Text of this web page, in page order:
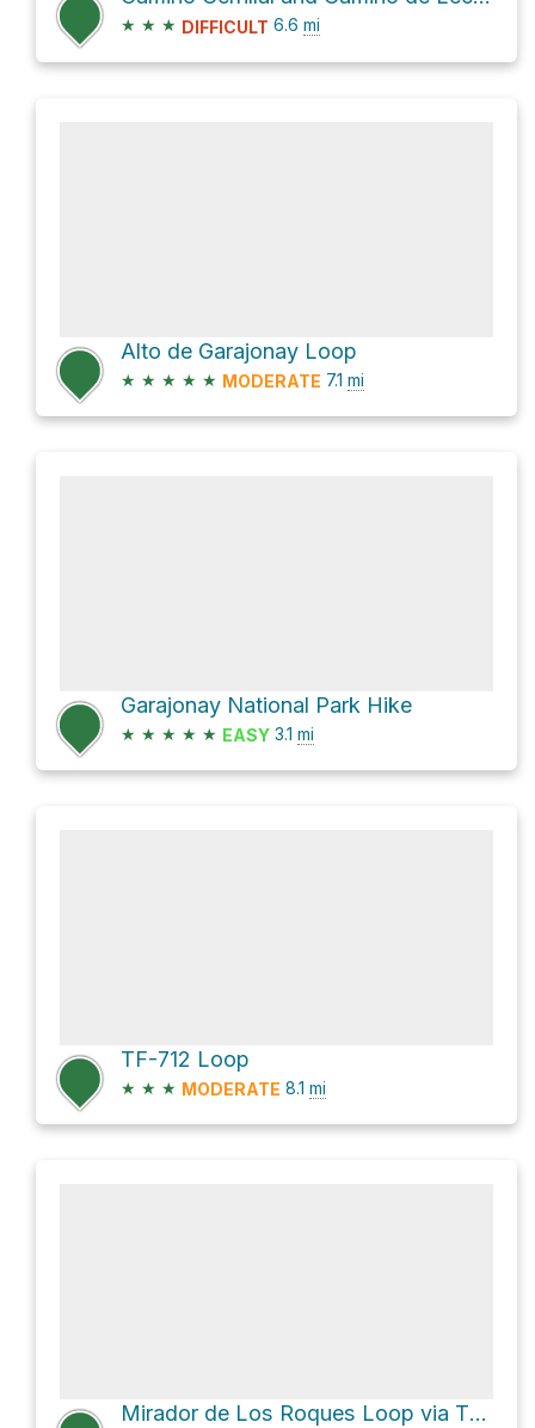
★ ★ ★ DIFFICULT 6.6 mi
Alto de Garajonay Loop
★ ★ ★ ★ ★ MODERATE 7.1 mi
Garajonay National Park Hike
★ ★ ★ ★ ★ EASY 3.1 mi
TF-712 Loop
★ ★ ★ MODERATE 8.1 mi
Mirador de Los Roques Loop via TF-713